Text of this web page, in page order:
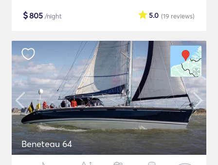
$805 /night (19 reviews)
5.0
Beneteau 64